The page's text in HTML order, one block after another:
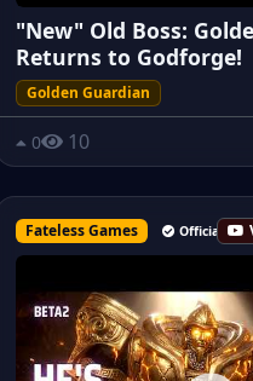
"New" Old Boss:
Returns to Godforge!
Golden Guardian
0 10
Fateless Games Official